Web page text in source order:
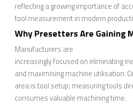
reflecting a growing importance of
tool measurement in modern
Why Presetters Are Gaining
Manufacturers are
increasingly focused on eliminating
and maximising machine utilisation.
area is tool setup; measuring tools
consumes valuable machining time.